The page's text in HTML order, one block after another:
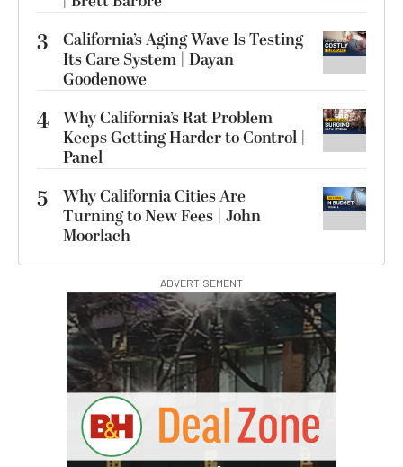
3
California’s Aging Wave Is Testing
Its Care System | Dayan
Goodenowe
4 Why California’s Rat Problem
Keeps Getting Harder to Control |
Panel
5
Why California Cities Are
Turning to New Fees | John
Moorlach
ADVERTISEMENT